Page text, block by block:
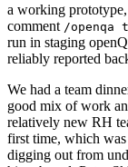
a working
comment /openqa
run in staging
reliably reported
We had a team
good mix of work
relatively new RH
first time, which
digging out from